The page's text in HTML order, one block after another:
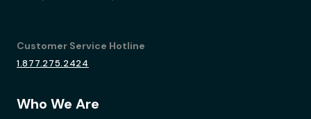
Customer Service Hotline
1.877.275.2424
Who We Are